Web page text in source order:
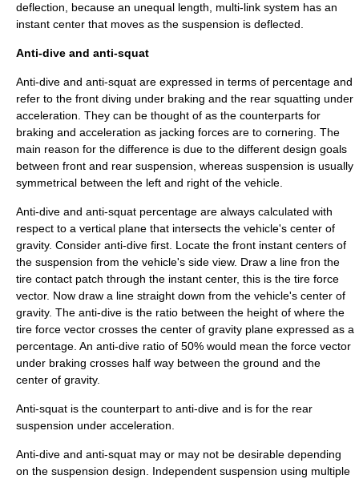
deflection, because an unequal length, multi-link system has an
instant center that moves as the suspension is deflected.
Anti-dive and anti-squat
Anti-dive and anti-squat are expressed in terms of percentage and
refer to the front diving under braking and the rear squatting under
acceleration. They can be thought of as the counterparts for
braking and acceleration as jacking forces are to cornering. The
main reason for the difference is due to the different design goals
between front and rear suspension, whereas suspension is usually
symmetrical between the left and right of the vehicle.
Anti-dive and anti-squat percentage are always calculated with
respect to a vertical plane that intersects the vehicle's center of
gravity. Consider anti-dive first. Locate the front instant centers of
the suspension from the vehicle's side view. Draw a line fron the
tire contact patch through the instant center, this is the tire force
vector. Now draw a line straight down from the vehicle's center of
gravity. The anti-dive is the ratio between the height of where the
tire force vector crosses the center of gravity plane expressed as a
percentage. An anti-dive ratio of 50% would mean the force vector
under braking crosses half way between the ground and the
center of gravity.
Anti-squat is the counterpart to anti-dive and is for the rear
suspension under acceleration.
Anti-dive and anti-squat may or may not be desirable depending
on the suspension design. Independent suspension using multiple